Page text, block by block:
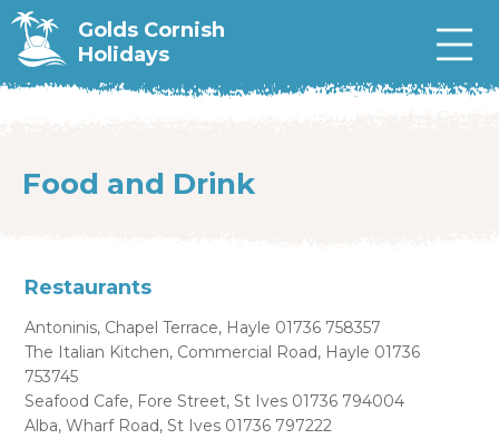
Golds Cornish
Holidays
Food and Drink
Restaurants
Antoninis, Chapel Terrace, Hayle 01736 758357
The Italian Kitchen, Commercial Road, Hayle 01736
753745
Seafood Cafe, Fore Street, St Ives 01736 794004
Alba, Wharf Road, St Ives 01736 797222